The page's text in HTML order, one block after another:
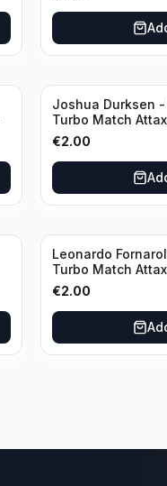
Joshua Durksen
Turbo Match
#265
€2.00
Leonardo
Turbo Match
€2.00